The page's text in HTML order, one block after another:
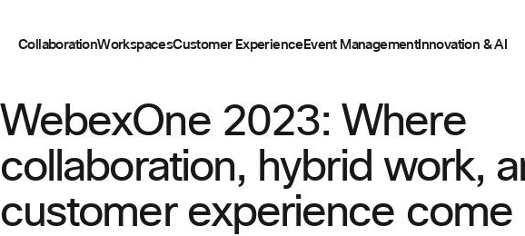
CollaborationWorkspacesCustomer ExperienceEvent ManagementInnovation & AI
WebexOne 2023: Where
collaboration, hybrid work,
customer experience come